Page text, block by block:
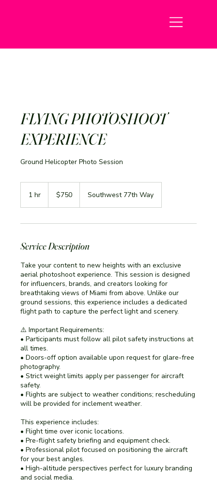
FLYING PHOTOSHOOT
EXPERIENCE
Ground Helicopter Photo Session
1 hr
dollars$750 Southwest 77th Way
Service Description
Take your content to new heights with an exclusive
aerial photoshoot experience. This session is designed
for influencers, brands, and creators looking for
breathtaking views of Miami from above. Unlike our
ground sessions, this experience includes a dedicated
flight path to capture the perfect light and scenery.
⚠️ Important Requirements:
• Participants must follow all pilot safety instructions at
all times.
• Doors-off option available upon request for glare-free
photography.
• Strict weight limits apply per passenger for aircraft
safety.
• Flights are subject to weather conditions; rescheduling
will be provided for inclement weather.
This experience includes:
• Flight time over iconic locations.
• Pre-flight safety briefing and equipment check.
• Professional pilot focused on positioning the aircraft
for your best angles.
• High-altitude perspectives perfect for luxury branding
and social media.